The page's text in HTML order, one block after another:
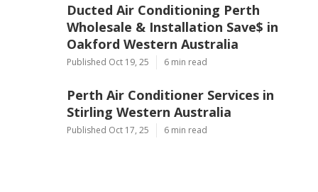
Ducted Air Conditioning Perth
Wholesale & Installation Save$ in
Oakford Western Australia
Published Oct 19, 25 6 min read
Perth Air Conditioner Services in
Stirling Western Australia
Published Oct 17, 25 6 min read